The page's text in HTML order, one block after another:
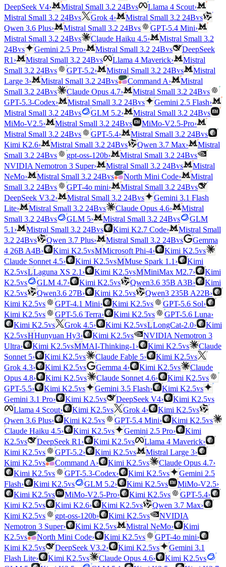
DeepSeek V4› Mistral Small 3.2 24Bvs Llama 4 Scout›
Mistral Small 3.2 24Bvs Grok 4› Mistral Small 3.2 24Bvs
Qwen 3.6 Plus› Mistral Small 3.2 24Bvs GPT-5.4 Mini›
Mistral Small 3.2 24Bvs Claude Haiku 4.5›
Mistral Small 3.2
24Bvs Gemini 2.5 Pro› Mistral Small 3.2 24Bvs
DeepSeek
R1 › Mistral Small 3.2 24Bvs Llama 4 Maverick›
Mistral
Small 3.2 24Bvs GPT-5.2› Mistral Small 3.2 24Bvs
Mistral
Large 3› Mistral Small 3.2 24Bvs Command A›
Mistral
Small 3.2 24Bvs Claude Opus 4.7› Mistral Small 3.2 24Bvs
GPT-5.3-Codex› Mistral Small 3.2 24Bvs Gemini 2.5 Flash›
Mistral Small 3.2 24Bvs GLM 5.2› Mistral Small 3.2 24Bvs
MiMo-V2.5› Mistral Small 3.2 24Bvs MiMo-V2.5-Pro›
Mistral Small 3.2 24Bvs GPT-5.4› Mistral Small 3.2 24Bvs
Kimi K2.6› Mistral Small 3.2 24Bvs Qwen 3.7 Max›
Mistral
Small 3.2 24Bvs gpt-oss-120b› Mistral Small 3.2 24Bvs
NVIDIA Nemotron 3 Super› Mistral Small 3.2 24Bvs
Mistral
NeMo› Mistral Small 3.2 24Bvs North Mini Code›
Mistral
Small 3.2 24Bvs GPT-4o mini› Mistral Small 3.2 24Bvs
DeepSeek V3.2› Mistral Small 3.2 24Bvs
Gemini 3.1 Flash
Lite› Mistral Small 3.2 24Bvs Claude Opus 4.6›
Mistral
Small 3.2 24Bvs GLM 5› Mistral Small 3.2 24Bvs
GLM
5.1 › Mistral Small 3.2 24Bvs Kimi K2.7 Code›
Mistral Small
3.2 24Bvs Qwen 3.7 Plus› Mistral Small 3.2 24Bvs
Gemma
4 26B A4B› Kimi K2.5vsMMicrosoft Phi-4› Kimi K2.5vs
Claude Sonnet 4.5› Kimi K2.5vsMMuse Spark 1.1 ›
Kimi
K2.5vsLLaguna XS 2.1 › Kimi K2.5vsMMiniMax M2.7›
Kimi
K2.5vs GLM 4.7› Kimi K2.5vs Qwen3.6 35B A3B›
Kimi
K2.5vs Qwen3.6 27B› Kimi K2.5vs Qwen3 235B A22B›
Kimi K2.5vs GPT-4.1 Mini› Kimi K2.5vs GPT-5.6 Sol›
Kimi K2.5vs GPT-5.6 Terra› Kimi K2.5vs GPT-5.6 Luna›
Kimi K2.5vs Grok 4.5› Kimi K2.5vsLLongCat-2.0›
Kimi
K2.5vsHHunyuan Hy3› Kimi K2.5vs
NVIDIA Nemotron 3
Ultra› Kimi K2.5vsMMAI-Thinking-1 › Kimi K2.5vs
Claude
Sonnet 5› Kimi K2.5vs Claude Fable 5› Kimi K2.5vs
Grok 4.3› Kimi K2.5vs Gemma 4› Kimi K2.5vs
Claude
Opus 4.8› Kimi K2.5vs Claude Sonnet 4.6› Kimi K2.5vs
GPT-5.5› Kimi K2.5vs Gemini 3.5 Flash› Kimi K2.5vs
Gemini 3.1 Pro› Kimi K2.5vs DeepSeek V4› Kimi K2.5vs
Llama 4 Scout› Kimi K2.5vs Grok 4› Kimi K2.5vs
Qwen 3.6 Plus› Kimi K2.5vs GPT-5.4 Mini› Kimi K2.5vs
Claude Haiku 4.5› Kimi K2.5vs Gemini 2.5 Pro›
Kimi
K2.5vs DeepSeek R1 › Kimi K2.5vs Llama 4 Maverick›
Kimi K2.5vs GPT-5.2› Kimi K2.5vs Mistral Large 3›
Kimi K2.5vs Command A› Kimi K2.5vs Claude Opus 4.7›
Kimi K2.5vs GPT-5.3-Codex› Kimi K2.5vs
Gemini 2.5
Flash› Kimi K2.5vs GLM 5.2› Kimi K2.5vs MiMo-V2.5›
Kimi K2.5vs MiMo-V2.5-Pro› Kimi K2.5vs GPT-5.4›
Kimi K2.5vs Kimi K2.6› Kimi K2.5vs Qwen 3.7 Max›
Kimi K2.5vs gpt-oss-120b› Kimi K2.5vs
NVIDIA
Nemotron 3 Super› Kimi K2.5vs Mistral NeMo›
Kimi
K2.5vs North Mini Code› Kimi K2.5vs GPT-4o mini›
Kimi K2.5vs DeepSeek V3.2› Kimi K2.5vs
Gemini 3.1
Flash Lite› Kimi K2.5vs Claude Opus 4.6› Kimi K2.5vs